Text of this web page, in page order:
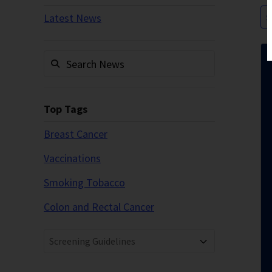
Latest News
Top Tags
Breast Cancer
Vaccinations
Smoking Tobacco
Colon and Rectal Cancer
Screening Guidelines